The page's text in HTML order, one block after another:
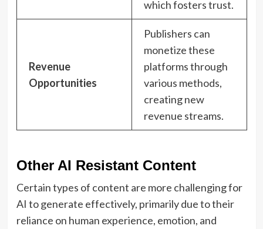
which fosters trust.
Revenue
Opportunities
Publishers can
monetize these
platforms through
various methods,
creating new
revenue streams.
Other AI Resistant Content
Certain types of content are more challenging for
AI to generate effectively, primarily due to their
reliance on human experience, emotion, and